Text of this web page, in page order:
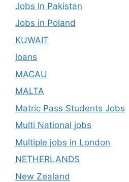
Jobs In Pakistan
Jobs in Poland
KUWAIT
loans
MACAU
MALTA
Matric Pass Students Jobs
Multi National jobs
Multiple jobs in London
NETHERLANDS
New Zealand